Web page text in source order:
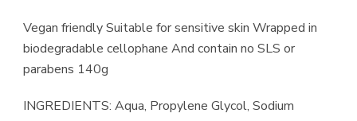
Vegan friendly Suitable for sensitive skin Wrapped in
biodegradable cellophane And contain no SLS or
parabens 140g
INGREDIENTS: Aqua, Propylene Glycol, Sodium